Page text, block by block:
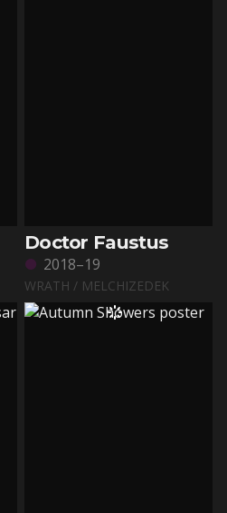
Doctor Faustus
2018–19
WRATH / MELCHIZEDEK